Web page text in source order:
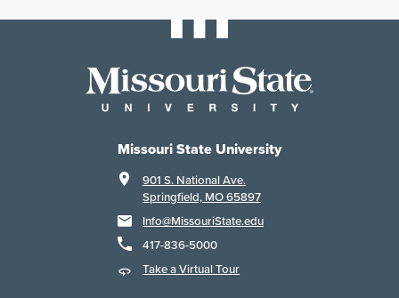
Missouri State University
901 S. National Ave.
Springfield, MO 65897
Info@MissouriState.edu
417-836-5000
Take a Virtual Tour